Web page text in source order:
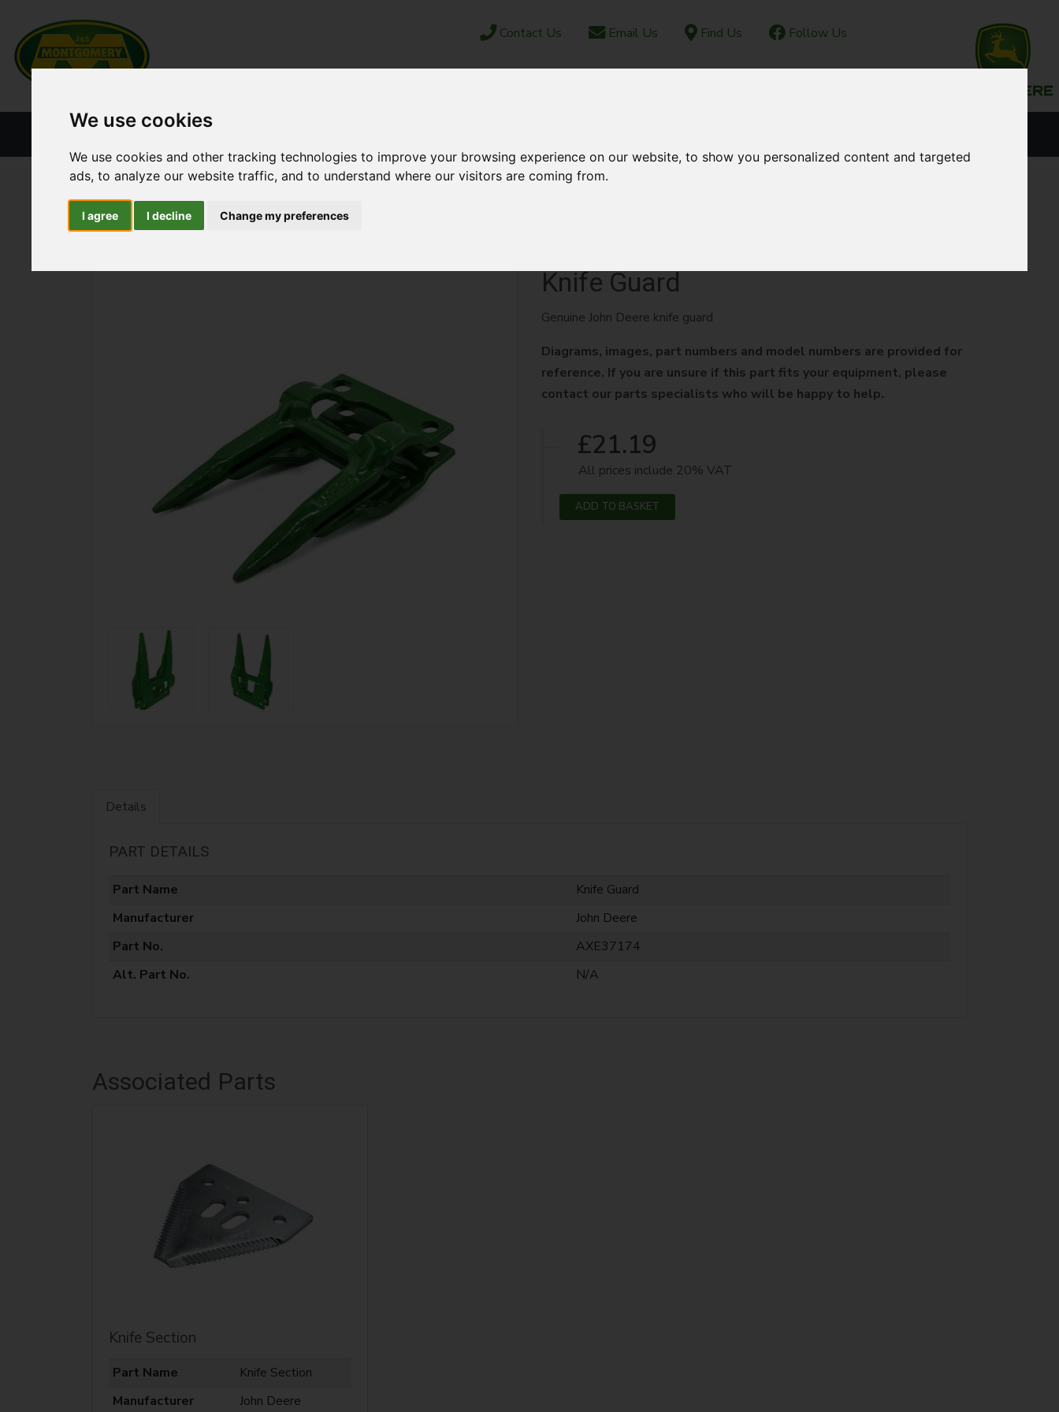
We use cookies
We use cookies and other tracking technologies to improve your browsing experience on our website, to show you personalized content and targeted
ads, to analyze our website traffic, and to understand where our visitors are coming from.
I agree I decline Change my preferences
Contact Us Email Us Find Us Follow Us
ALL CATEGORIES COMBINE PARTS KNIFE GUARD
Knife Guard
Genuine John Deere knife guard
Diagrams, images, part numbers and model numbers are provided for
reference. If you are unsure if this part fits your equipment, please
contact our parts specialists who will be happy to help.
£21.19
All prices include 20% VAT
ADD TO BASKET
Details
PART DETAILS
Part Name
Knife Guard
Manufacturer
John Deere
Part No.
AXE37174
Alt. Part No.
N/A
Associated Parts
Knife Section
Part Name
Knife Section
Manufacturer
John Deere